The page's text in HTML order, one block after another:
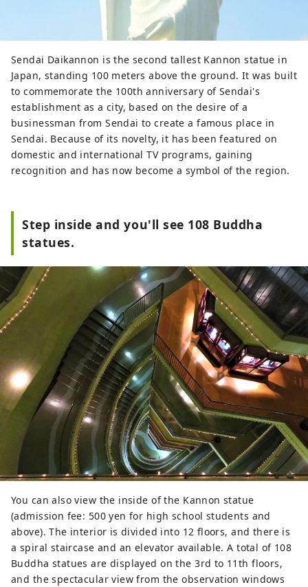
Sendai Daikannon is the second tallest Kannon statue in
Japan, standing 100 meters above the ground. It was built
to commemorate the 100th anniversary of Sendai's
establishment as a city, based on the desire of a
businessman from Sendai to create a famous place in
Sendai. Because of its novelty, it has been featured on
domestic and international TV programs, gaining
recognition and has now become a symbol of the region.
Step inside and you'll see 108 Buddha
statues.
You can also view the inside of the Kannon statue
(admission fee: 500 yen for high school students and
above). The interior is divided into 12 floors, and there is
a spiral staircase and an elevator available. A total of 108
Buddha statues are displayed on the 3rd to 11th floors,
and the spectacular view from the observation windows